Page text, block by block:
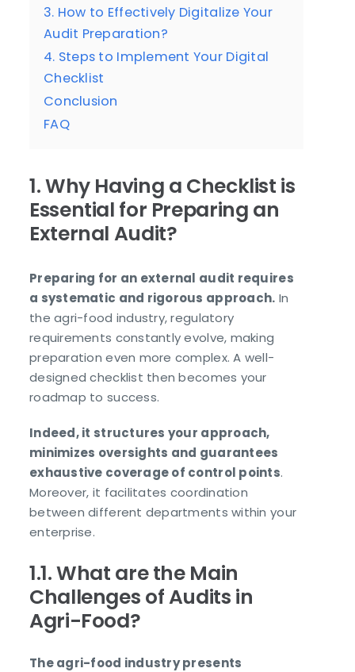
3. How to Effectively Digitalize Your
Audit Preparation?
4. Steps to Implement Your Digital
Checklist
Conclusion
FAQ
1. Why Having a Checklist is
Essential for Preparing an
External Audit?
Preparing for an external audit requires
a systematic and rigorous approach. In
the agri-food industry, regulatory
requirements constantly evolve, making
preparation even more complex. A well-
designed checklist then becomes your
roadmap to success.
Indeed, it structures your approach,
minimizes oversights and guarantees
exhaustive coverage of control points.
Moreover, it facilitates coordination
between different departments within your
enterprise.
1.1. What are the Main
Challenges of Audits in
Agri-Food?
The agri-food industry presents